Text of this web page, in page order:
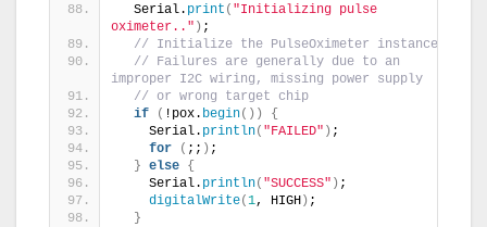
  Serial.
print ( "Initializing pulse
oximeter.." ) ;
// Initialize the PulseOximeter instance
// Failures are generally due to an
improper I2C wiring, missing power supply
// or wrong target chip
if
( !pox. begin())
{
    Serial.
println( "FAILED" ) ;
for
( ;; ) ;
} else {
    Serial.
println( "SUCCESS" ) ;
digitalWrite(1, HIGH) ;
}